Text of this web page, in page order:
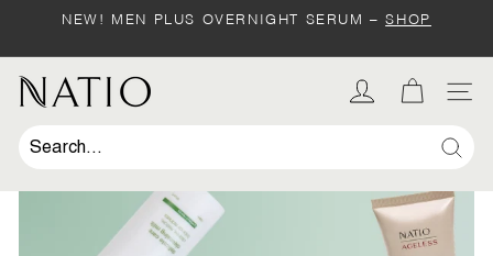
content
NEW! MEN PLUS OVERNIGHT SERUM –SHOP
N